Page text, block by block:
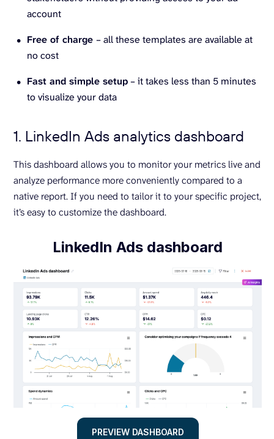
account
Free of charge – all these templates are available at
no cost
Fast and simple setup– it takes less than 5 minutes
to visualize your data
1. LinkedIn Ads analytics dashboard
This dashboard allows you to monitor your metrics live and
analyze performance more conveniently compared to a
native report. If you need to tailor it to your specific project,
it’s easy to customize the dashboard.
LinkedIn Ads dashboard
PREVIEW DASHBOARD